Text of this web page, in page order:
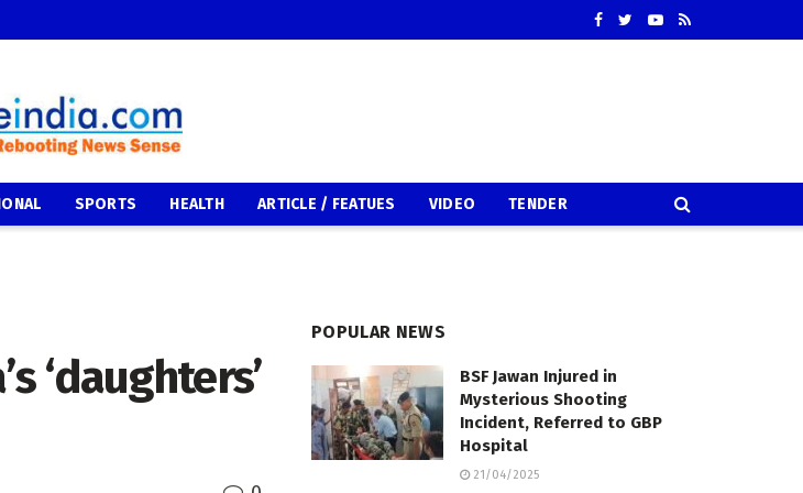
SPORTS HEALTH ARTICLE / FEATUES VIDEO TENDER
‘daughters’
POPULAR NEWS
BSF Jawan Injured in
Mysterious Shooting
Incident, Referred to GBP
Hospital
21/04/2025